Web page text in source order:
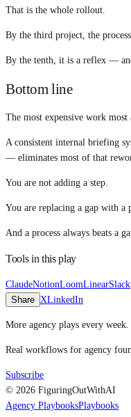
That is the whole rollout.
By the third project, the
By the tenth, it is a reflex —
Bottom line
The most expensive work
A consistent internal briefing
— eliminates most of that
You are not adding a step.
You are replacing a gap with a
And a process always beats a
Tools in this play
ClaudeNotionLoomLinearSlack
Share XLinkedIn
More agency plays every week.
Real workflows for agency
Subscribe
© 2026 FiguringOutWithAI
Agency PlaybooksPlaybooks